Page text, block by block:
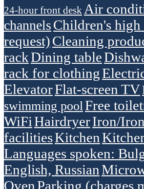
24-hour front desk Air
channelsChildren's
request)Cleaning
rackDining table
rack for clothing
ElevatorFlat-screen TV
swimming pool Free
WiFiHairdryerIron/
facilitiesKitchen
Languages spoken:
English, Russian
OvenParking (charges